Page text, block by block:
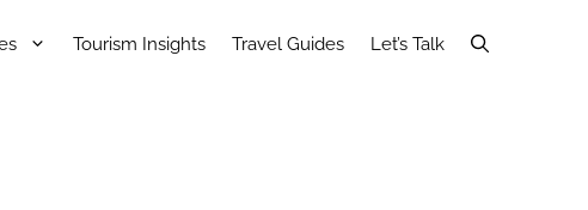
Tourism Insights Travel Guides Let’s Talk